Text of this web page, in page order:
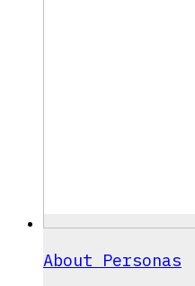
About Personas